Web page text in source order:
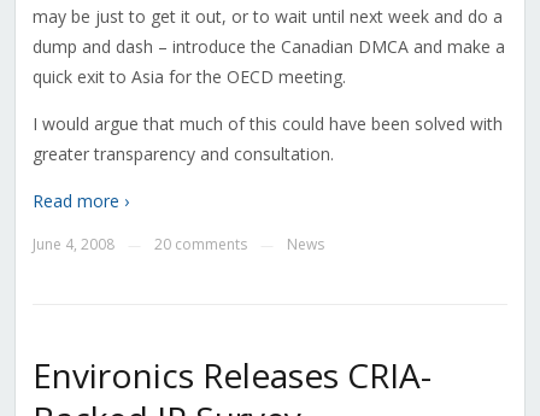
may be just to get it out, or to wait until next week and do a
dump and dash – introduce the Canadian DMCA and make a
quick exit to Asia for the OECD meeting.
I would argue that much of this could have been solved with
greater transparency and consultation.
Read more ›
June 4, 2008 20 comments News
Environics Releases CRIA-